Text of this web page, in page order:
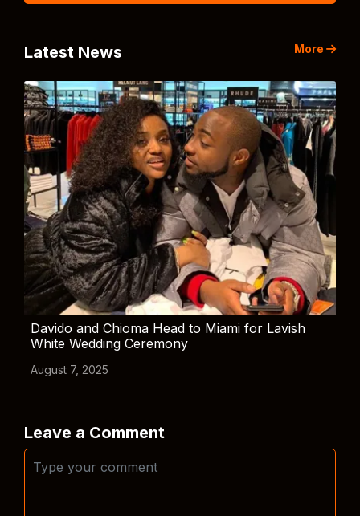
Latest News More
Davido and Chioma Head to Miami for Lavish
White Wedding Ceremony
August 7, 2025
Leave a Comment